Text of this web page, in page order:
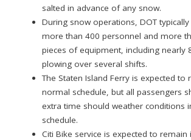
salted in advance of any snow.
During snow operations, DOT
more than 400 personnel and more
pieces of equipment, including nearly
plowing over several shifts.
The Staten Island Ferry is expected to
normal schedule, but all passengers
extra time should weather conditions
schedule.
Citi Bike service is expected to remain